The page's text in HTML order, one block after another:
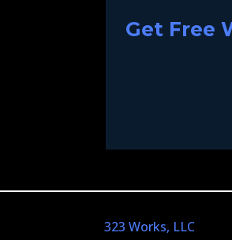
Get Free
323 Works, LLC